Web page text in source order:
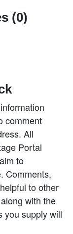
(0)
comment
All
Portal
to
Comments,
to other
with the
you supply will